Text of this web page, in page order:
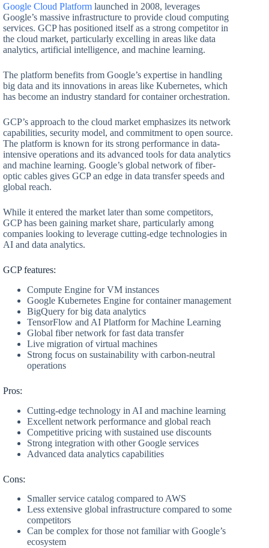
Google Cloud Platform launched in 2008, leverages
Google’s massive infrastructure to provide cloud computing
services. GCP has positioned itself as a strong competitor in
the cloud market, particularly excelling in areas like data
analytics, artificial intelligence, and machine learning.
The platform benefits from Google’s expertise in handling
big data and its innovations in areas like Kubernetes, which
has become an industry standard for container orchestration.
GCP’s approach to the cloud market emphasizes its network
capabilities, security model, and commitment to open source.
The platform is known for its strong performance in data-
intensive operations and its advanced tools for data analytics
and machine learning. Google’s global network of fiber-
optic cables gives GCP an edge in data transfer speeds and
global reach.
While it entered the market later than some competitors,
GCP has been gaining market share, particularly among
companies looking to leverage cutting-edge technologies in
AI and data analytics.
GCP features:
Compute Engine for VM instances
Google Kubernetes Engine for container management
BigQuery for big data analytics
TensorFlow and AI Platform for Machine Learning
Global fiber network for fast data transfer
Live migration of virtual machines
Strong focus on sustainability with carbon-neutral
operations
Pros:
Cutting-edge technology in AI and machine learning
Excellent network performance and global reach
Competitive pricing with sustained use discounts
Strong integration with other Google services
Advanced data analytics capabilities
Cons:
Smaller service catalog compared to AWS
Less extensive global infrastructure compared to some
competitors
Can be complex for those not familiar with Google’s
ecosystem